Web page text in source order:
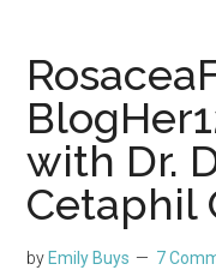
with Dr.
Cetaphil
by Emily Buys 7